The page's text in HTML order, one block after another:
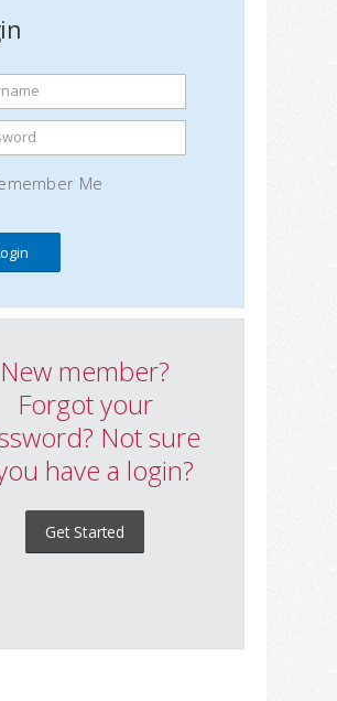
Me
New member?
Forgot your
Not sure
have a login?
Get Started